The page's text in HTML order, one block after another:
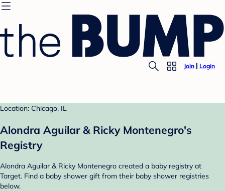
Join Login
Location: Chicago, IL
Alondra Aguilar & Ricky Montenegro's
Registry
Alondra Aguilar & Ricky Montenegro created a baby registry at
Target. Find a baby shower gift from their baby shower registries
below.